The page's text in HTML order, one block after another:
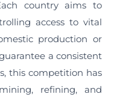
country aims to
access to vital
production or
a consistent
this competition has
refining, and